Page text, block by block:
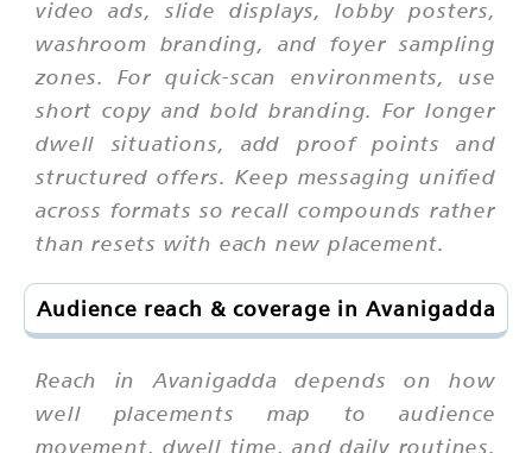
video ads, slide displays, lobby posters,
washroom branding, and foyer sampling
zones. For quick-scan environments, use
short copy and bold branding. For longer
dwell situations, add proof points and
structured offers. Keep messaging unified
across formats so recall compounds rather
than resets with each new placement.
Audience reach & coverage in Avanigadda
Reach in Avanigadda depends on how
well placements map to audience
movement, dwell time, and daily routines.